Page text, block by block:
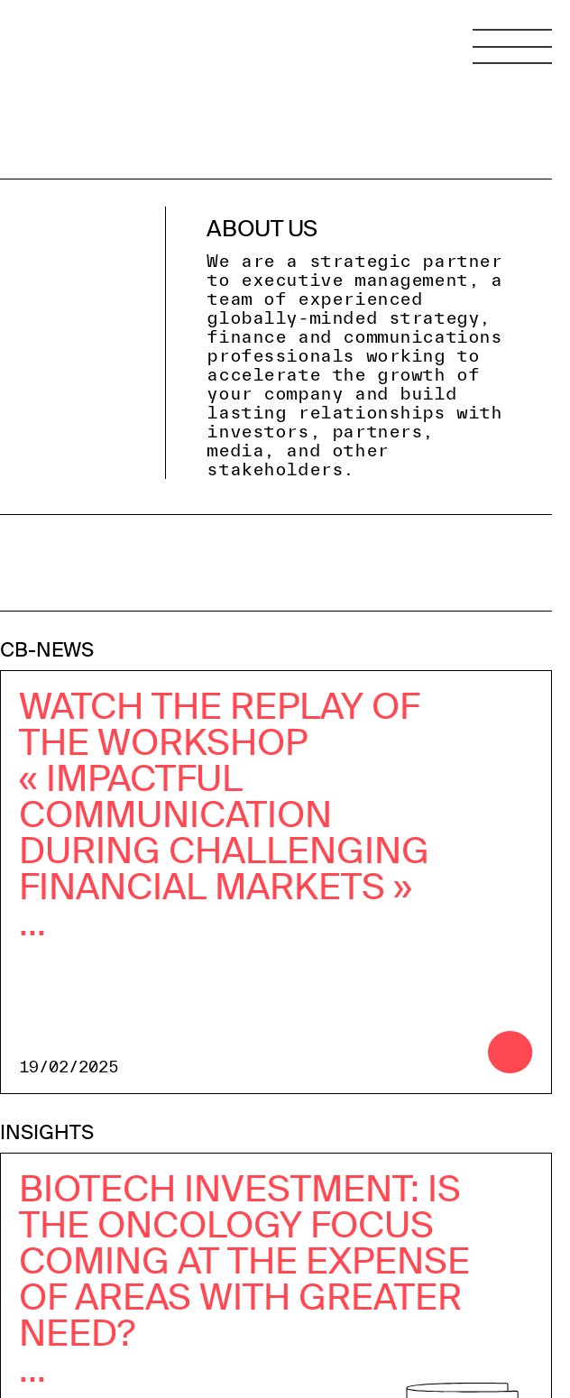
ABOUT US
We are a strategic partner
to executive management, a
team of experienced
globally-minded strategy,
finance and communications
professionals working to
accelerate the growth of
your company and build
lasting relationships with
investors, partners,
media, and other
stakeholders.
CB-NEWS
WATCH THE REPLAY OF
THE WORKSHOP
« IMPACTFUL
COMMUNICATION
DURING CHALLENGING
FINANCIAL MARKETS »
...
19/02/2025
INSIGHTS
BIOTECH INVESTMENT: IS
THE ONCOLOGY FOCUS
COMING AT THE EXPENSE
OF AREAS WITH GREATER
NEED?
...